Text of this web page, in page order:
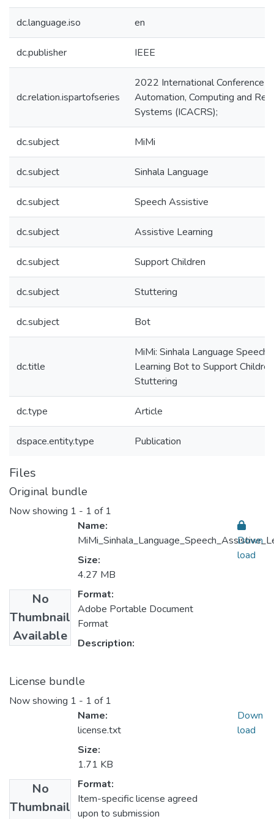
dc.language.iso en
dc.publisher IEEE
dc.relation.ispartofseries
2022 International Conference
Automation, Computing and
Systems (ICACRS);
dc.subject MiMi
dc.subject Sinhala Language
dc.subject Speech Assistive
dc.subject Assistive Learning
dc.subject Support Children
dc.subject Stuttering
dc.subject Bot
dc.title
MiMi: Sinhala Language Speech
Learning Bot to Support
Stuttering
dc.type Article
dspace.entity.type Publication
Files
Original bundle
Now showing 1 - 1 of 1
No
Thumbnail
Available
Name:
Size:
4.27 MB
Format:
Adobe Portable Document
Format
Description:
Down
load
License bundle
Now showing 1 - 1 of 1
No
Thumbnail
Name:
license.txt
Size:
1.71 KB
Format:
Item-specific license agreed
upon to submission
Down
load